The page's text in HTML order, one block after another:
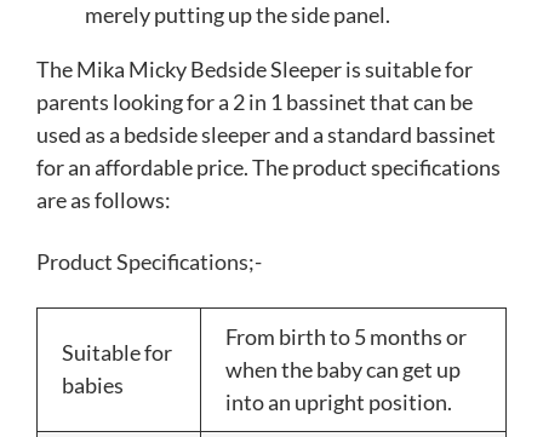
merely putting up the side panel.
The Mika Micky Bedside Sleeper is suitable for
parents looking for a 2 in 1 bassinet that can be
used as a bedside sleeper and a standard bassinet
for an affordable price. The product specifications
are as follows:
Product Specifications;-
Suitable for
babies
From birth to 5 months or
when the baby can get up
into an upright position.